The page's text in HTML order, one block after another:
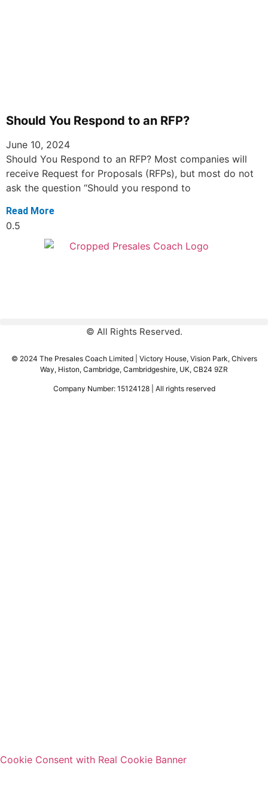
Should You Respond to an RFP?
June 10, 2024
Should You Respond to an RFP? Most companies will
receive Request for Proposals (RFPs), but most do not
ask the question “Should you respond to
Read More
© All Rights Reserved.
© 2024 The Presales Coach Limited | Victory House, Vision Park, Chivers
Way, Histon, Cambridge, Cambridgeshire, UK, CB24 9ZR
Company Number: 15124128 | All rights reserved
Cookie Consent with Real Cookie Banner